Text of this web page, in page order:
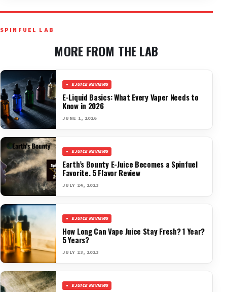
SPINFUEL LAB
MORE FROM THE LAB
EJUICE REVIEWS
E-Liquid Basics: What Every Vaper Needs to
Know in 2026
JUNE 1, 2026
EJUICE REVIEWS
Earth’s Bounty E-Juice Becomes a Spinfuel
Favorite. 5 Flavor Review
JULY 24, 2023
EJUICE REVIEWS
How Long Can Vape Juice Stay Fresh? 1 Year?
5 Years?
JULY 23, 2023
EJUICE REVIEWS